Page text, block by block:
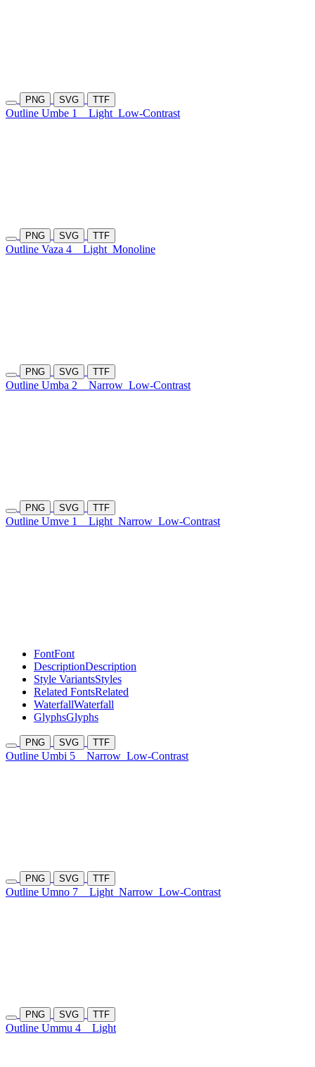
PNG SVG TTF
Outline Umbe 1 Light Low-Contrast
PNG SVG TTF
Outline Vaza 4 Light Monoline
PNG SVG TTF
Outline Umba 2 Narrow Low-Contrast
PNG SVG TTF
Outline Umve 1 Light Narrow Low-Contrast
FontFont
DescriptionDescription
Style VariantsStyles
Related FontsRelated
WaterfallWaterfall
GlyphsGlyphs
PNG SVG TTF
Outline Umbi 5 Narrow Low-Contrast
PNG SVG TTF
Outline Umno 7 Light Narrow Low-Contrast
PNG SVG TTF
Outline Ummu 4 Light